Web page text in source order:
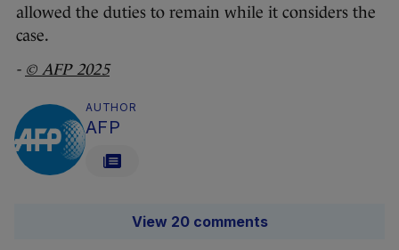
allowed the duties to remain while it considers the
case.
- © AFP 2025
AUTHOR
AFP
View 20 comments